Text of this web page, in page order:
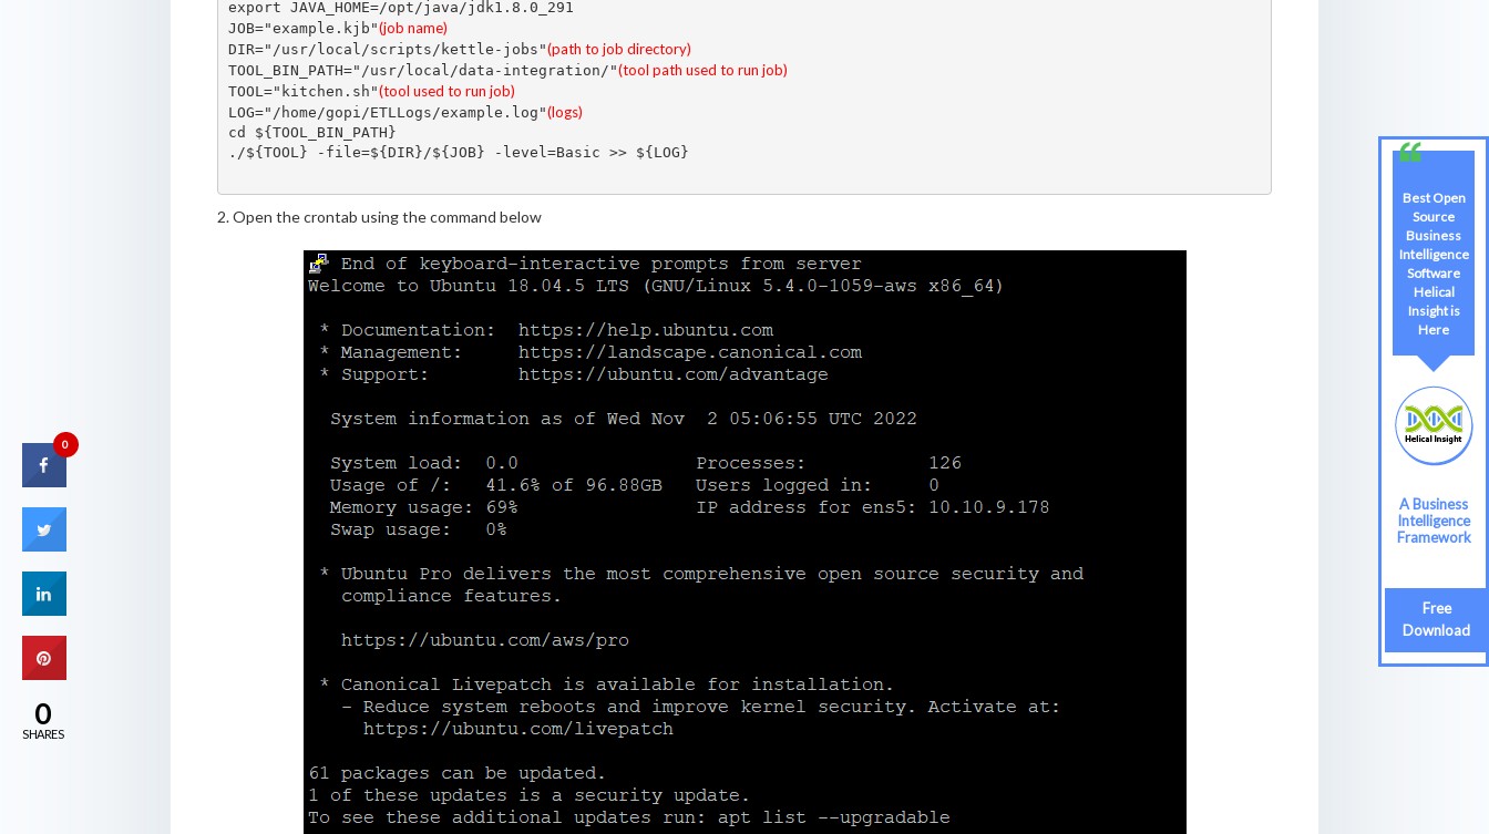
export JAVA_HOME=/opt/java/jdk1.8.0_291
JOB="example.kjb"(job name)
DIR="/usr/local/scripts/kettle-jobs"(path to job directory)
TOOL_BIN_PATH="/usr/local/data-integration/"(tool path used to run job)
TOOL="kitchen.sh"(tool used to run job)
LOG="/home/gopi/ETLLogs/example.log"(logs)
cd ${TOOL_BIN_PATH}
./${TOOL} -file=${DIR}/${JOB} -level=Basic >> ${LOG}
2. Open the crontab using the command below
Best Open
Source
Business
Intelligence
Software
Helical
Insight is
Here
A Business
Intelligence
Framework
Free
Download
0
0
SHARES